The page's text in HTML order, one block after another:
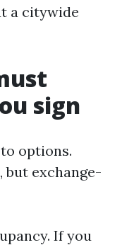
a citywide
sign
options.
but exchange-
If you